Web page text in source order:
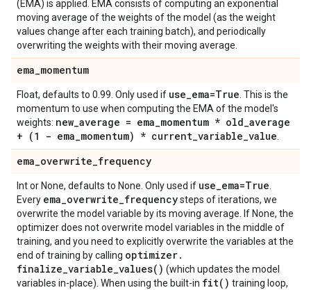
(EMA) is applied. EMA consists of computing an exponential
moving average of the weights of the model (as the weight
values change after each training batch), and periodically
overwriting the weights with their moving average.
ema_momentum
Float, defaults to 0.99. Only used if use_ema=True . This is the
momentum to use when computing the EMA of the model's
weights: new_average = ema_momentum * old_average
+ (1 - ema_momentum) * current_variable_value
ema_overwrite_frequency
Int or None, defaults to None. Only used if use_ema=True
Every ema_overwrite_frequencysteps of iterations, we
overwrite the model variable by its moving average. If None, the
optimizer does not overwrite model variables in the middle of
training, and you need to explicitly overwrite the variables at the
end of training by calling optimizer.
finalize_variable_values( ) (which updates the model
variables in-place). When using the built-in fit( ) training loop,